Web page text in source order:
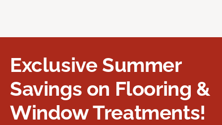
Exclusive Summer
Savings on Flooring &
Window Treatments!